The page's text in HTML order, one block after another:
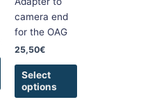
may
chosen
product
page
camera end
for the OAG
25,50€
Select
options
the
page